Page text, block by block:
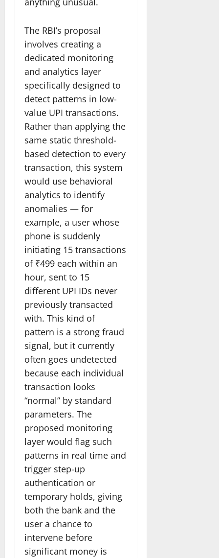
The RBI’s proposal
involves creating a
dedicated monitoring
and analytics layer
specifically designed to
detect patterns in low-
value UPI transactions.
Rather than applying the
same static threshold-
based detection to every
transaction, this system
would use behavioral
analytics to identify
anomalies — for
example, a user whose
phone is suddenly
initiating 15 transactions
of ₹499 each within an
hour, sent to 15
different UPI IDs never
previously transacted
with. This kind of
pattern is a strong fraud
signal, but it currently
often goes undetected
because each individual
transaction looks
“normal” by standard
parameters. The
proposed monitoring
layer would flag such
patterns in real time and
trigger step-up
authentication or
temporary holds, giving
both the bank and the
user a chance to
intervene before
significant money is